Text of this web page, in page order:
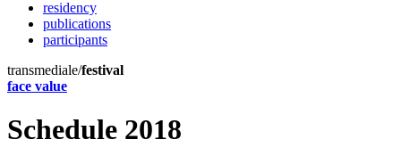
residency
publications
participants
transmediale/festival
face value
Schedule 2018